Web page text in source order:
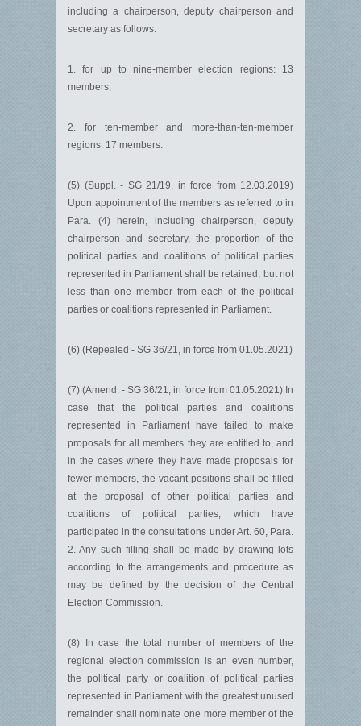
including a chairperson, deputy chairperson and
secretary as follows:
1. for up to nine-member election regions: 13
members;
2. for ten-member and more-than-ten-member
regions: 17 members.
(5) (Suppl. - SG 21/19, in force from 12.03.2019)
Upon appointment of the members as referred to in
Para. (4) herein, including chairperson, deputy
chairperson and secretary, the proportion of the
political parties and coalitions of political parties
represented in Parliament shall be retained, but not
less than one member from each of the political
parties or coalitions represented in Parliament.
(6) (Repealed - SG 36/21, in force from 01.05.2021)
(7) (Amend. - SG 36/21, in force from 01.05.2021) In
case that the political parties and coalitions
represented in Parliament have failed to make
proposals for all members they are entitled to, and
in the cases where they have made proposals for
fewer members, the vacant positions shall be filled
at the proposal of other political parties and
coalitions of political parties, which have
participated in the consultations under Art. 60, Para.
2. Any such filling shall be made by drawing lots
according to the arrangements and procedure as
may be defined by the decision of the Central
Election Commission.
(8) In case the total number of members of the
regional election commission is an even number,
the political party or coalition of political parties
represented in Parliament with the greatest unused
remainder shall nominate one more member of the